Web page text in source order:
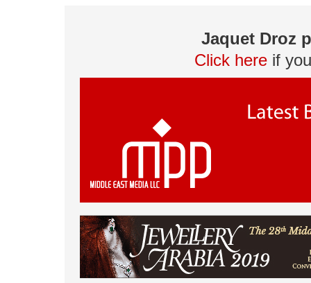
Jaquet Droz
Click here if